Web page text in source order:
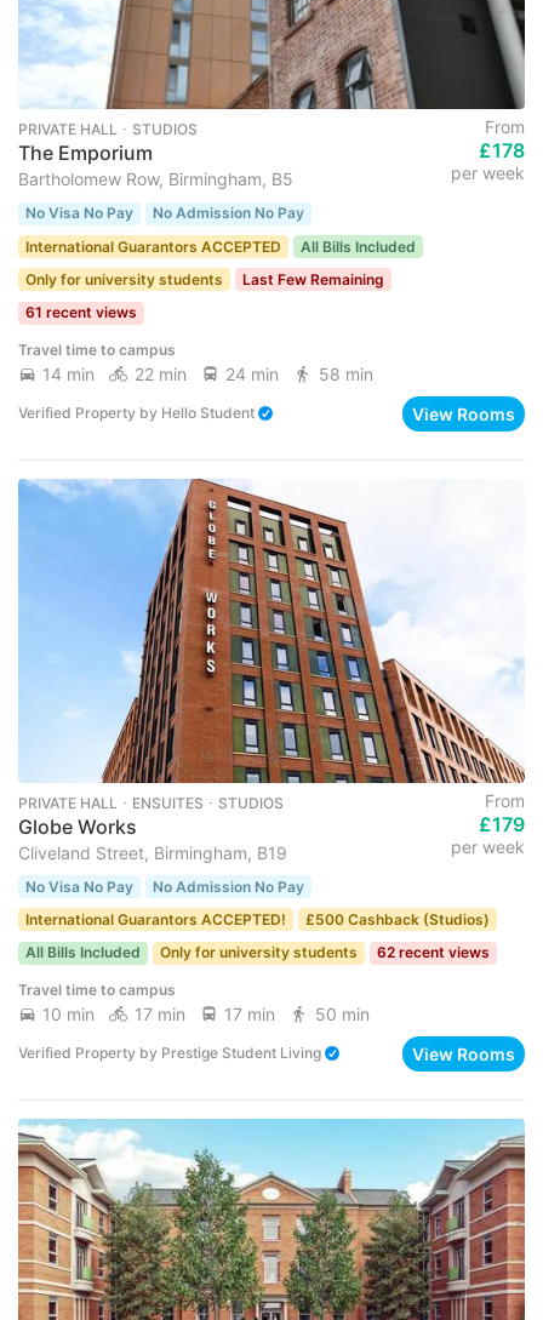
PRIVATE HALL ･ STUDIOS
The Emporium
Bartholomew Row, Birmingham, B5
From
£178
per week
No Visa No Pay
No Admission No Pay
International Guarantors ACCEPTED
All Bills Included
Only for university students
Last Few Remaining
61 recent views
Travel time to campus
14 min 22 min 24 min 58 min
Verified Property by Hello Student View Rooms
PRIVATE HALL ･ ENSUITES ･ STUDIOS
Globe Works
Cliveland Street, Birmingham, B19
From
£179
per week
No Visa No Pay
No Admission No Pay
International Guarantors ACCEPTED!
£500 Cashback (Studios)
All Bills Included
Only for university students 62 recent views
Travel time to campus
10 min 17 min 17 min 50 min
Verified Property by Prestige Student Living View Rooms